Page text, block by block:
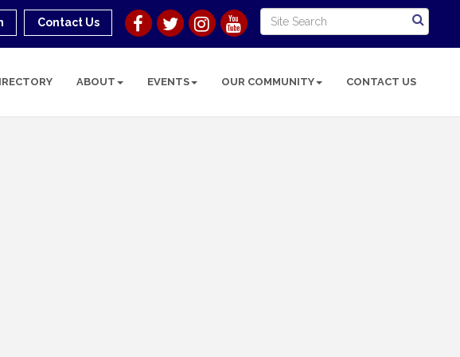
Contact Us
ABOUT EVENTS OUR COMMUNITY CONTACT US